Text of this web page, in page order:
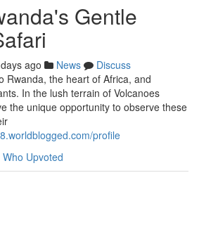
Gentle
ago News
Discuss
Rwanda, the heart of Africa, and
In the lush terrain of Volcanoes
the unique opportunity to observe these
profile
Who Upvoted